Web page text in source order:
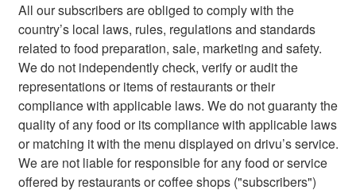
All our subscribers are obliged to comply with the
country’s local laws, rules, regulations and standards
related to food preparation, sale, marketing and safety.
We do not independently check, verify or audit the
representations or items of restaurants or their
compliance with applicable laws. We do not guaranty the
quality of any food or its compliance with applicable laws
or matching it with the menu displayed on drivu’s service.
We are not liable for responsible for any food or service
offered by restaurants or coffee shops ("subscribers")